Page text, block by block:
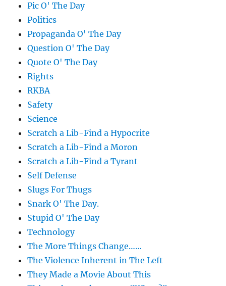
Pic O' The Day
Politics
Propaganda O' The Day
Question O' The Day
Quote O' The Day
Rights
RKBA
Safety
Science
Scratch a Lib-Find a Hypocrite
Scratch a Lib-Find a Moron
Scratch a Lib-Find a Tyrant
Self Defense
Slugs For Thugs
Snark O' The Day.
Stupid O' The Day
Technology
The More Things Change……
The Violence Inherent in The Left
They Made a Movie About This